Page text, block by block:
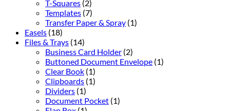
T-Squares (2)
Templates (7)
Transfer Paper & Spray (1)
Easels (18)
Files & Trays (14)
Business Card Holder (2)
Buttoned Document Envelope (1)
Clear Book (1)
Clipboards (1)
Dividers (1)
Document Pocket (1)